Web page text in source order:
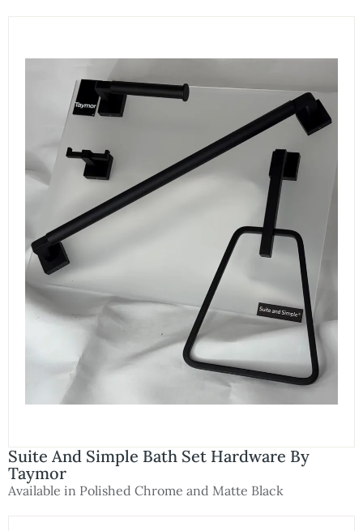
Suite And Simple Bath Set Hardware By
Taymor
Available in Polished Chrome and Matte Black